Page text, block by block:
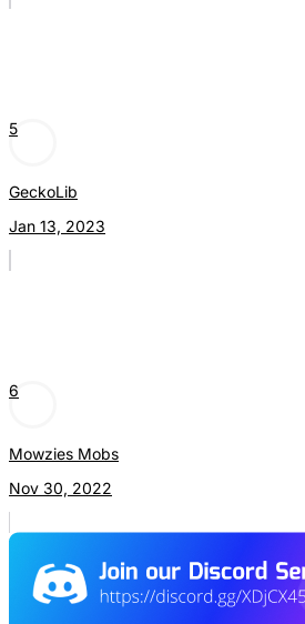
5
GeckoLib
Jan 13, 2023
6
Mowzies Mobs
Nov 30, 2022